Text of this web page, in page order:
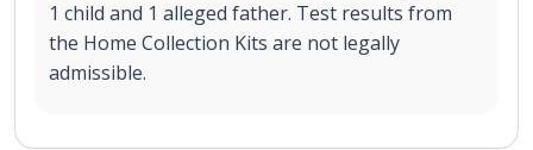
1 child and 1 alleged father. Test results from
the Home Collection Kits are not legally
admissible.